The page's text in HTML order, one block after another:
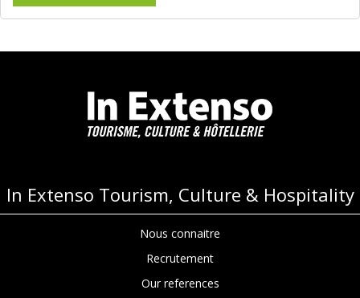
In Extenso Tourism, Culture & Hospitality
Nous connaitre
Recrutement
Our references